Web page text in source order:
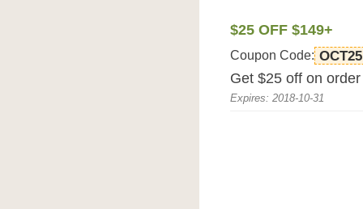
$25 OFF $149+
Coupon Code: OCT25
Get $25 off on
Expires: 2018-10-31